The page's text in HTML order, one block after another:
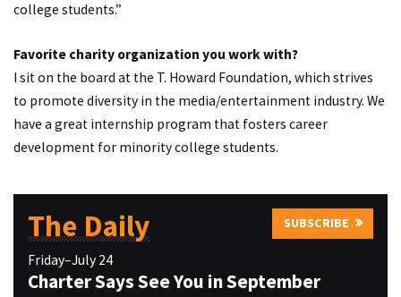
college students.”
Favorite charity organization you work with?
I sit on the board at the T. Howard Foundation, which strives
to promote diversity in the media/entertainment industry. We
have a great internship program that fosters career
development for minority college students.
The Daily SUBSCRIBE
Friday–July 24
Charter Says See You in September